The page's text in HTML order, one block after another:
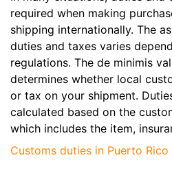
required when making
shipping internationally. The
duties and taxes varies
regulations. The de minimis
determines whether local
or tax on your shipment.
calculated based on the
which includes the item,
Customs duties in Puerto Rico